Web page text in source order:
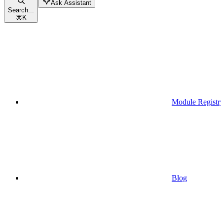
Search...
⌘K
Ask Assistant
Module
Blog